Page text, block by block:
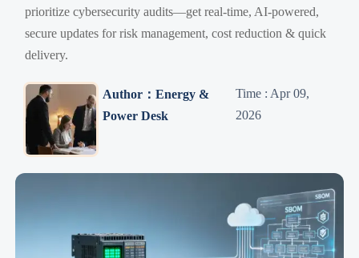
prioritize cybersecurity audits—get real-time, AI-powered,
secure updates for risk management, cost reduction & quick
delivery.
Author：Energy &
Power Desk
Time : Apr 09,
2026